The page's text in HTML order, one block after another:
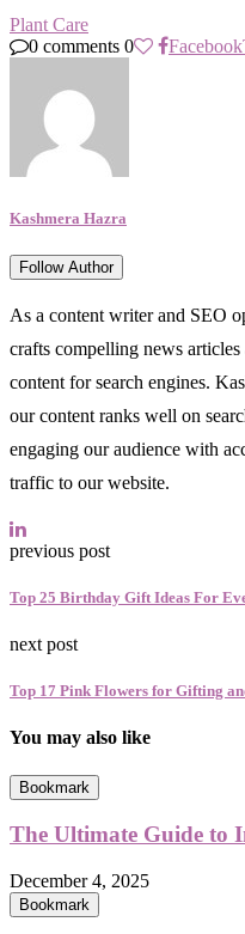
Plant Care
0 comments 0 Facebook
Kashmera Hazra
Follow Author
As a content writer and SEO
crafts compelling news
content for search engines.
our content ranks well on
engaging our audience with
traffic to our website.
previous post
Top 25 Birthday Gift Ideas For
next post
Top 17 Pink Flowers for Gifting
You may also like
Bookmark
The Ultimate Guide to
December 4, 2025
Bookmark